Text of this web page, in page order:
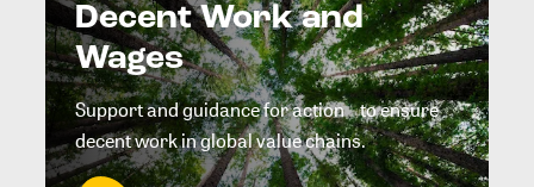
Decent Work and
Wages
Support and guidance for action to ensure
decent work in global value chains.